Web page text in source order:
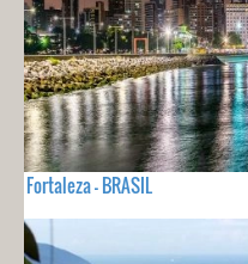
Fortaleza - BRASIL